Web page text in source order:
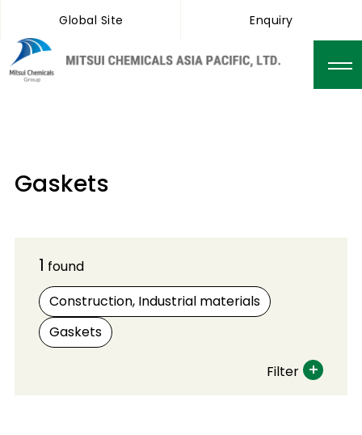
Global Site Enquiry
Gaskets
1 found
Construction, Industrial materials
Gaskets
Filter